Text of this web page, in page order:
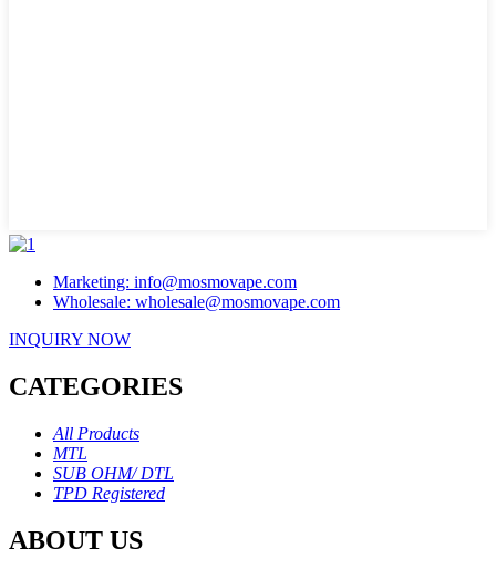
Marketing: info@mosmovape.com
Wholesale: wholesale@mosmovape.com
INQUIRY NOW
CATEGORIES
All Products
MTL
SUB OHM/ DTL
TPD Registered
ABOUT US